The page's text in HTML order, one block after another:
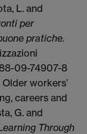
L. and
per
pratiche.
09-74907-8
workers’
careers and
G. and
Through